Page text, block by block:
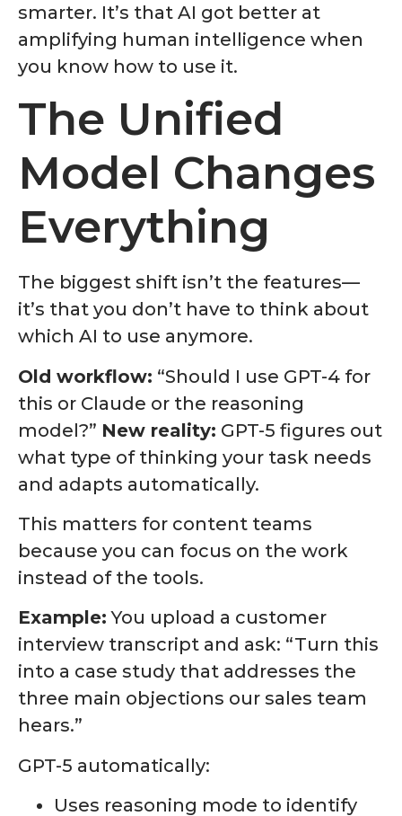
smarter. It’s that AI got better at
amplifying human intelligence when
you know how to use it.
The Unified
Model Changes
Everything
The biggest shift isn’t the features—
it’s that you don’t have to think about
which AI to use anymore.
Old workflow: “Should I use GPT-4 for
this or Claude or the reasoning
model?” New reality: GPT-5 figures out
what type of thinking your task needs
and adapts automatically.
This matters for content teams
because you can focus on the work
instead of the tools.
Example: You upload a customer
interview transcript and ask: “Turn this
into a case study that addresses the
three main objections our sales team
hears.”
GPT-5 automatically:
Uses reasoning mode to identify